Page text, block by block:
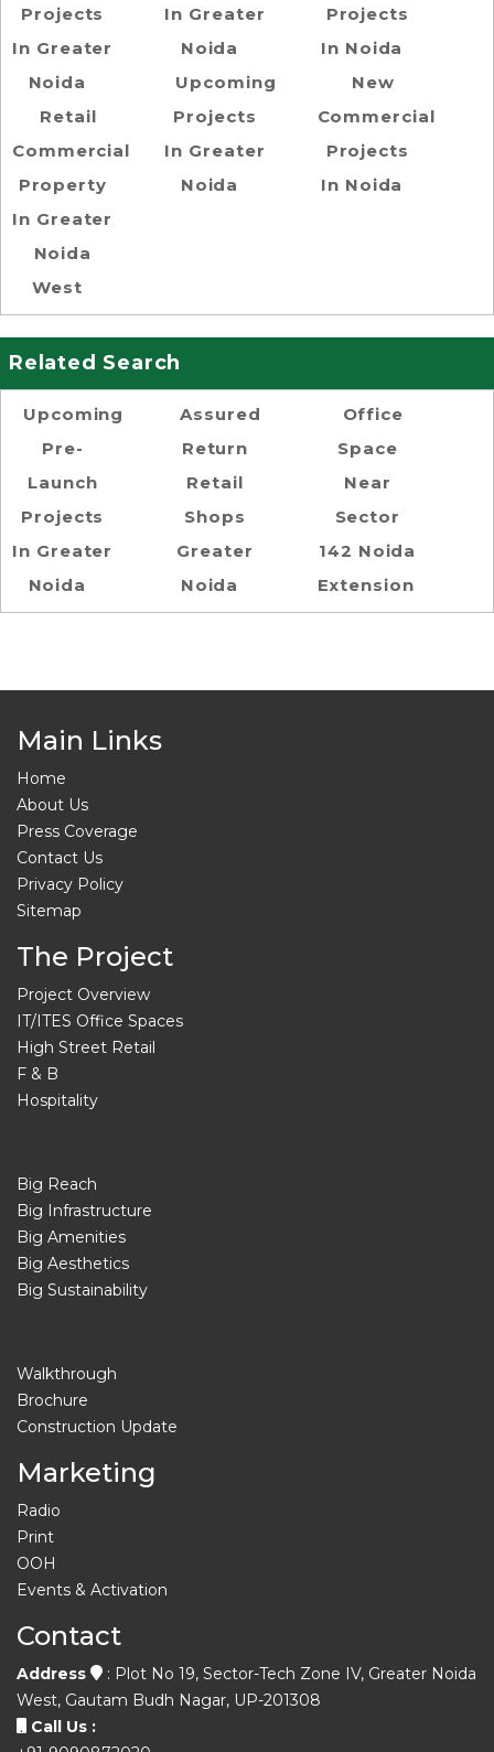
Projects
In Greater
Noida
Retail
Commercial
Property
In Greater
Noida
West
In Greater
Noida
Upcoming
Projects
In Greater
Noida
Projects
In Noida
New
Commercial
Projects
In Noida
Related Search
Upcoming
Pre-
Launch
Projects
In Greater
Noida
Assured
Return
Retail
Shops
Greater
Noida
Office
Space
Near
Sector
142 Noida
Extension
Main Links
Home
About Us
Press Coverage
Contact Us
Privacy Policy
Sitemap
The Project
Project Overview
IT/ITES Office Spaces
High Street Retail
F & B
Hospitality
Big Reach
Big Infrastructure
Big Amenities
Big Aesthetics
Big Sustainability
Walkthrough
Brochure
Construction Update
Marketing
Radio
Print
OOH
Events & Activation
Contact
Address
: Plot No 19, Sector-Tech Zone IV, Greater Noida
West, Gautam Budh Nagar, UP-201308
Call Us :